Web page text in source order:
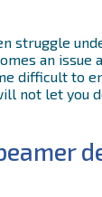
struggle
an issue
difficult to
not let you